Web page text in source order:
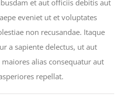
et aut officiis debitis aut
eveniet ut et voluptates
non recusandae. Itaque
a sapiente delectus, ut aut
alias consequatur aut
repellat.